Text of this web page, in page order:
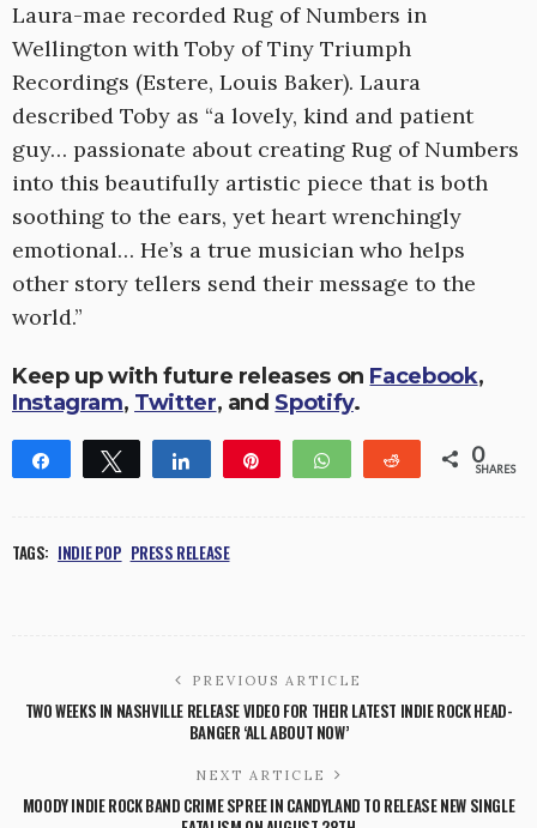
Laura-mae recorded Rug of Numbers in
Wellington with Toby of Tiny Triumph
Recordings (Estere, Louis Baker). Laura
described Toby as “a lovely, kind and patient
guy… passionate about creating Rug of Numbers
into this beautifully artistic piece that is both
soothing to the ears, yet heart wrenchingly
emotional… He’s a true musician who helps
other story tellers send their message to the
world.”
Keep up with future releases on Facebook,
Instagram, Twitter, and Spotify.
Share Tweet Share WhatsApp Reddit 0
SHARES
TAGS: INDIE POP PRESS RELEASE
PREVIOUS ARTICLE
TWO WEEKS IN NASHVILLE RELEASE VIDEO FOR THEIR LATEST INDIE ROCK HEAD-
BANGER ‘ALL ABOUT NOW’
NEXT ARTICLE
MOODY INDIE ROCK BAND CRIME SPREE IN CANDYLAND TO RELEASE NEW SINGLE